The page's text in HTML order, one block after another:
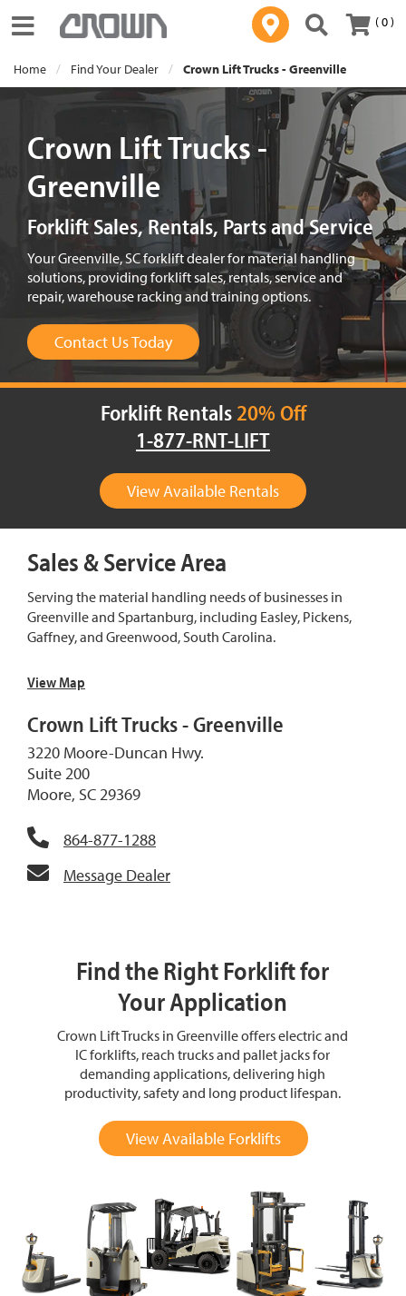
Toggle navigation ( 0 )
Home Find Your Dealer Crown Lift Trucks - Greenville
Crown Lift Trucks -
Greenville
Forklift Sales, Rentals, Parts and Service
Your Greenville, SC forklift dealer for material handling
solutions, providing forklift sales, rentals, service and
repair, warehouse racking and training options.
Contact Us Today
Forklift Rentals 20% Off
1-877-RNT-LIFT
View Available Rentals
Sales & Service Area
Serving the material handling needs of businesses in
Greenville and Spartanburg, including Easley, Pickens,
Gaffney, and Greenwood, South Carolina.
View Map
Crown Lift Trucks - Greenville
3220 Moore-Duncan Hwy.
Suite 200
Moore, SC 29369
864-877-1288
Message Dealer
Find the Right Forklift for
Your Application
Crown Lift Trucks in Greenville offers electric and
IC forklifts, reach trucks and pallet jacks for
demanding applications, delivering high
productivity, safety and long product lifespan.
View Available Forklifts